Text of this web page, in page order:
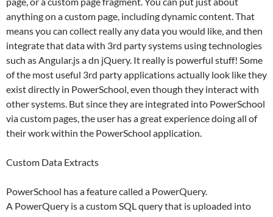
anything on a custom page, including dynamic content. That
means you can collect really any data you would like, and then
integrate that data with 3rd party systems using technologies
such as Angular.js a dn jQuery. It really is powerful stuff! Some
of the most useful 3rd party applications actually look like they
exist directly in PowerSchool, even though they interact with
other systems. But since they are integrated into PowerSchool
via custom pages, the user has a great experience doing all of
their work within the PowerSchool application.
Custom Data Extracts
PowerSchool has a feature called a PowerQuery.
A PowerQuery is a custom SQL query that is uploaded into